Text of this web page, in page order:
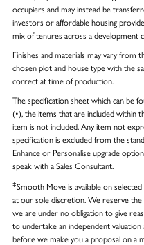
occupiers and may instead be
investors or affordable housing
mix of tenures across a development
Finishes and materials may vary from
chosen plot and house type with the
correct at time of production.
The specification sheet which can be
(•), the items that are included within
item is not included. Any item not
specification is excluded from the
Enhance or Personalise upgrade
speak with a Sales Consultant.
‡Smooth Move is available on
at our sole discretion. We reserve
we are under no obligation to give
to undertake an independent
before we make you a proposal on a